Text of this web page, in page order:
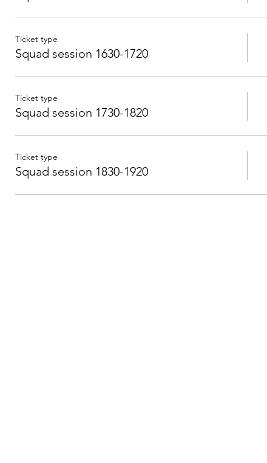
Ticket type
Squad session 1630-1720
Ticket type
Squad session 1730-1820
Ticket type
Squad session 1830-1920